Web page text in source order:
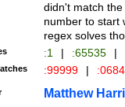
didn't match
number to start
regex solves
:1 | :65535 |
:99999 |
Matthew